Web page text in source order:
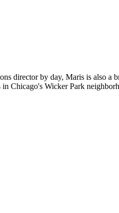
director by day, Maris is also a
Chicago's Wicker Park